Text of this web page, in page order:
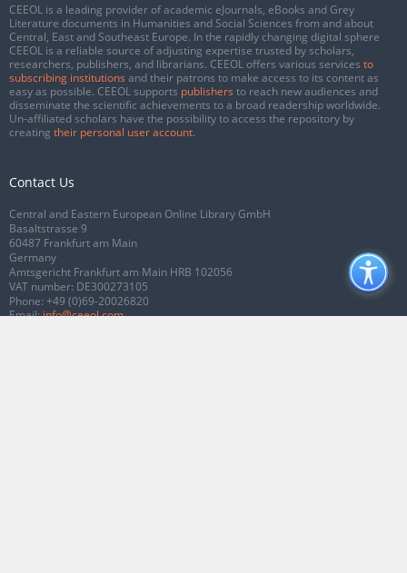
CEEOL is a leading provider of academic eJournals, eBooks and Grey
Literature documents in Humanities and Social Sciences from and about
Central, East and Southeast Europe. In the rapidly changing digital sphere
CEEOL is a reliable source of adjusting expertise trusted by scholars,
researchers, publishers, and librarians. CEEOL offers various services to
subscribing institutions and their patrons to make access to its content as
easy as possible. CEEOL supports publishers to reach new audiences and
disseminate the scientific achievements to a broad readership worldwide.
Un-affiliated scholars have the possibility to access the repository by
creating their personal user account.
Contact Us
Central and Eastern European Online Library GmbH
Basaltstrasse 9
60487 Frankfurt am Main
Germany
Amtsgericht Frankfurt am Main HRB 102056
VAT number: DE300273105
Phone: +49 (0)69-20026820
Email:info@ceeol.com